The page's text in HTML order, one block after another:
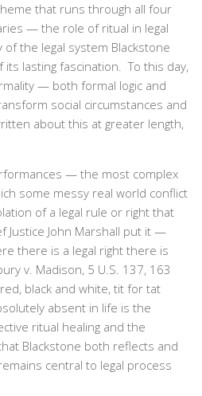
that runs through all four
— the role of ritual in legal
the legal system Blackstone
lasting fascination. To this day,
— both formal logic and
social circumstances and
about this at greater length,
— the most complex
some messy real world conflict
of a legal rule or right that
Justice John Marshall put it —
there is a legal right there is
v. Madison, 5 U.S. 137, 163
black and white, tit for tat
absent in life is the
ritual healing and the
Blackstone both reflects and
central to legal process